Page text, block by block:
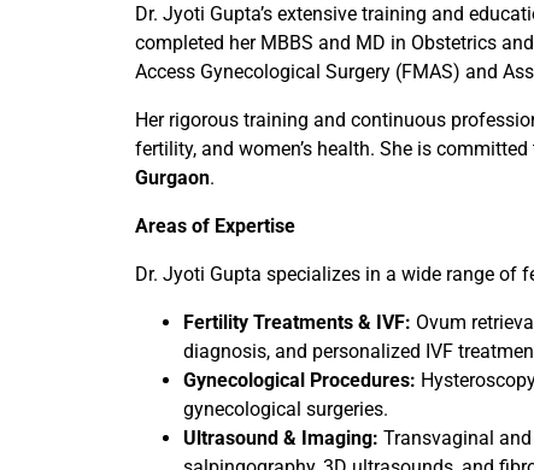
Dr. Jyoti Gupta’s extensive training and
completed her MBBS and MD in Obstetrics
Access Gynecological Surgery (FMAS) and
Her rigorous training and continuous
fertility, and women’s health. She is
Gurgaon.
Areas of Expertise
Dr. Jyoti Gupta specializes in a wide range of
Fertility Treatments & IVF: Ovum
diagnosis, and personalized IVF
Gynecological Procedures:
gynecological surgeries.
Ultrasound & Imaging: Transvaginal